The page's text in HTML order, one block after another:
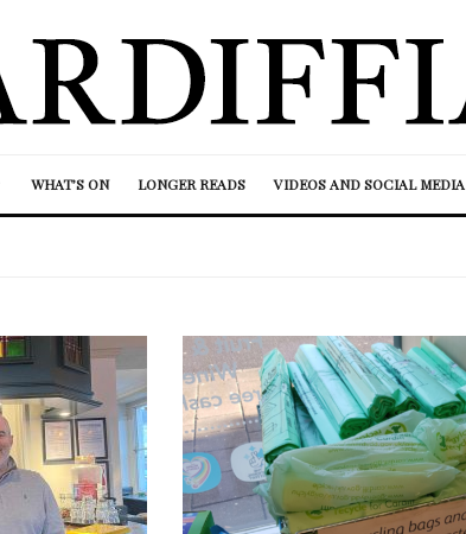
WHAT’S ON LONGER READS VIDEOS AND SOCIAL MEDIA